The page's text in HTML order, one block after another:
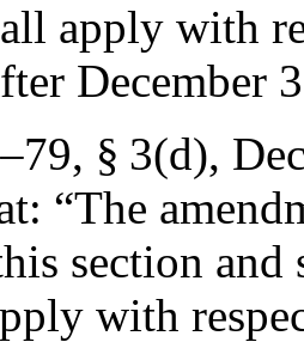
apply with
December
§ 3(d),
“The
section
with